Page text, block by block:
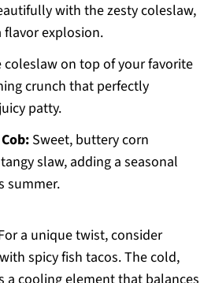
with the zesty coleslaw,
flavor explosion.
on top of your favorite
crunch that perfectly
patty.
Sweet, buttery corn
slaw, adding a seasonal
summer.
a unique twist, consider
spicy fish tacos. The cold,